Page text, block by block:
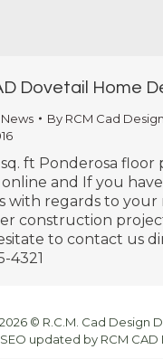
Dovetail Home
News By RCM Cad Design
sq. ft Ponderosa floor
and If you
with regards to your
construction
to contact us
4321
© R.C.M. Cad Design
updated by RCM CAD